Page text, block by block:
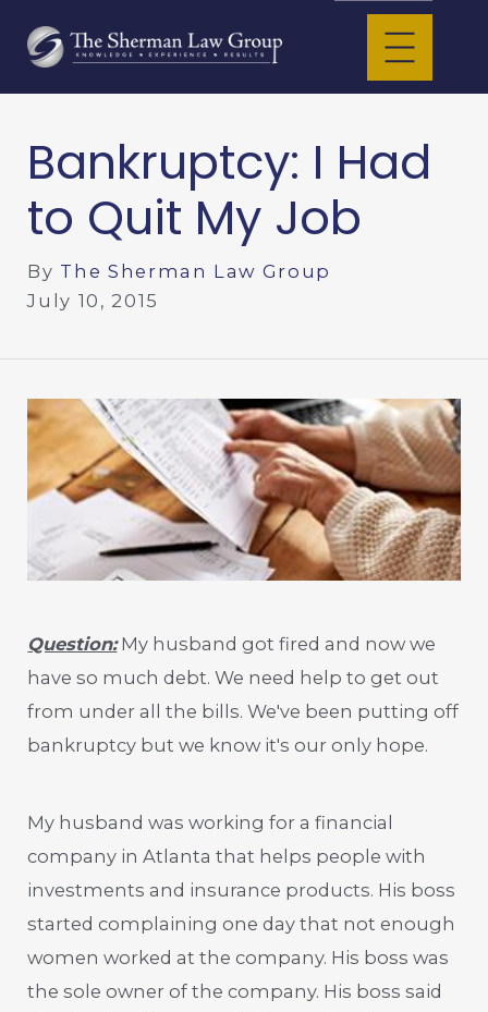
Bankruptcy: I Had
to Quit My Job
By The Sherman Law Group
July 10, 2015
Question:My husband got fired and now we
have so much debt. We need help to get out
from under all the bills. We've been putting off
bankruptcy but we know it's our only hope.
My husband was working for a financial
company in Atlanta that helps people with
investments and insurance products. His boss
started complaining one day that not enough
women worked at the company. His boss was
the sole owner of the company. His boss said